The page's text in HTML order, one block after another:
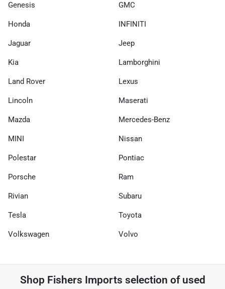
Genesis GMC
Honda INFINITI
Jaguar Jeep
Kia Lamborghini
Land Rover Lexus
Lincoln Maserati
Mazda Mercedes-Benz
MINI Nissan
Polestar Pontiac
Porsche Ram
Rivian Subaru
Tesla Toyota
Volkswagen Volvo
Shop Fishers Imports selection of used